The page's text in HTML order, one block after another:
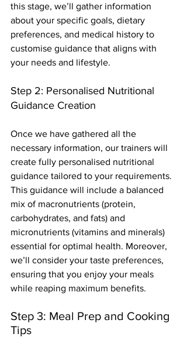
this stage, we’ll gather information
about your specific goals, dietary
preferences, and medical history to
customise guidance that aligns with
your needs and lifestyle.
Step 2: Personalised Nutritional
Guidance Creation
Once we have gathered all the
necessary information, our trainers will
create fully personalised nutritional
guidance tailored to your requirements.
This guidance will include a balanced
mix of macronutrients (protein,
carbohydrates, and fats) and
micronutrients (vitamins and minerals)
essential for optimal health. Moreover,
we’ll consider your taste preferences,
ensuring that you enjoy your meals
while reaping maximum benefits.
Step 3: Meal Prep and Cooking
Tips